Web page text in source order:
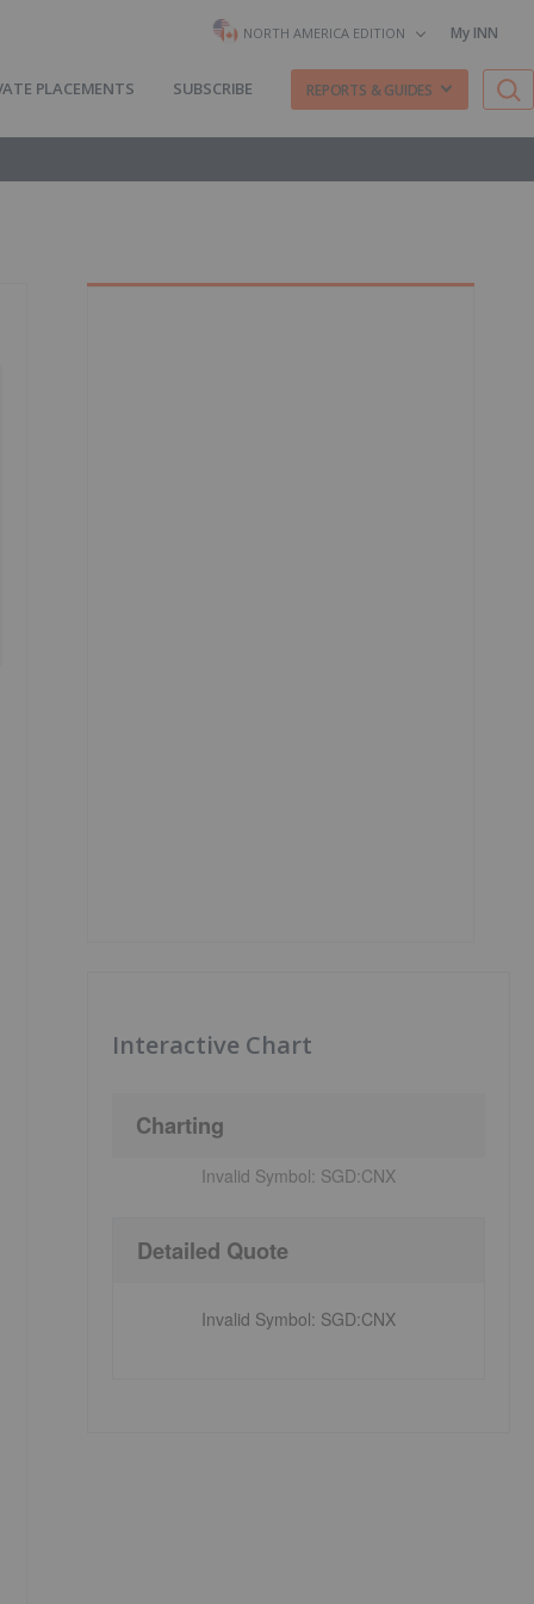
NORTH AMERICA EDITION My INN
PLACEMENTS SUBSCRIBE REPORTS & GUIDES
Interactive Chart
Charting
Invalid Symbol: SGD:CNX
Detailed Quote
Invalid Symbol: SGD:CNX